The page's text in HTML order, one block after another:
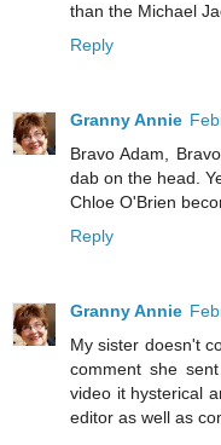
than the Michael
Reply
Granny Annie
Bravo Adam,
dab on the head.
Chloe O'Brien
Reply
Granny Annie
My sister doesn't
comment she
video it hysterical
editor as well as